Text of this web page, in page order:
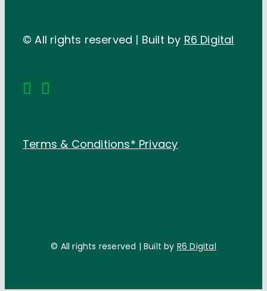
© All rights reserved | Built by R6 Digital
Terms & Conditions* Privacy
© All rights reserved | Built by R6 Digital